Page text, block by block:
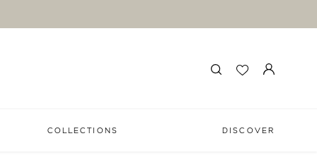
COLLECTIONS DISCOVER